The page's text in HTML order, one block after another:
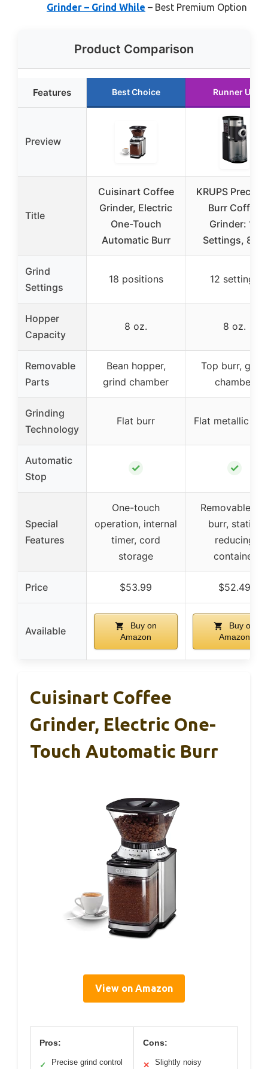
Grinder – Grind While – Best Premium Option
Product Comparison
Features Best Choice Runner Up
Preview
Title
Cuisinart Coffee
Grinder, Electric
One-Touch
Automatic Burr
KRUPS
Burr Coffee
Grinder: 12
Settings, 8 oz
Grind
Settings
18 positions 12 settings
Hopper
Capacity
8 oz. 8 oz.
Removable
Parts
Bean hopper,
grind chamber
Top burr, grind
chamber
Grinding
Technology
Flat burr Flat metallic
Automatic
Stop
✓ ✓
Special
Features
One-touch
operation, internal
timer, cord
storage
Removable
burr, static-
reducing
container
Price $53.99 $52.49
Available
Buy on
Amazon
Buy on
Amazon
Cuisinart Coffee
Grinder, Electric One-
Touch Automatic Burr
View on Amazon
Pros:
✓ Precise grind control
Cons:
✕ Slightly noisy